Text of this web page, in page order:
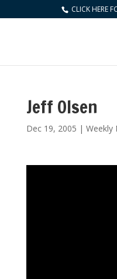
CLICK HERE
Jeff Olsen
Dec 19, 2005 | Weekly